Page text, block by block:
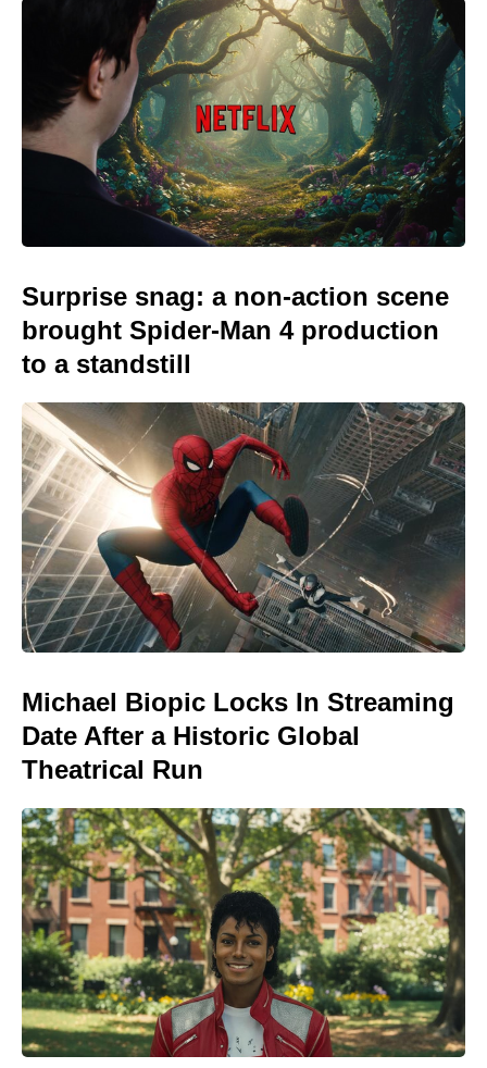
Surprise snag: a non-action scene
brought Spider-Man 4 production
to a standstill
Michael Biopic Locks In Streaming
Date After a Historic Global
Theatrical Run